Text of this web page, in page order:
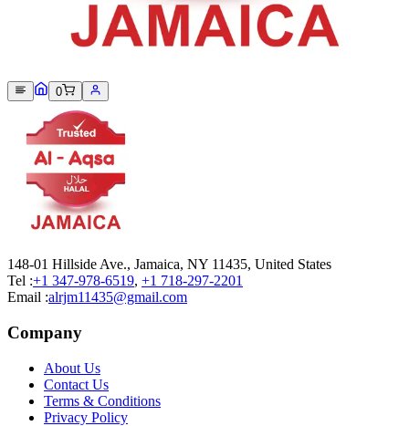
Sorry, we can not find this product 😞
0
148-01 Hillside Ave., Jamaica, NY 11435, United States
Tel :+1 347-978-6519, +1 718-297-2201
Email :alrjm11435@gmail.com
Company
About Us
Contact Us
Terms & Conditions
Privacy Policy